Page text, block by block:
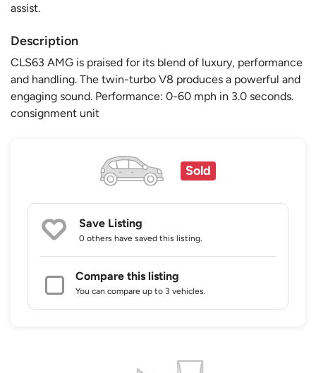
assist.
Description
CLS63 AMG is praised for its blend of luxury, performance
and handling. The twin-turbo V8 produces a powerful and
engaging sound. Performance: 0-60 mph in 3.0 seconds.
consignment unit
Sold
Save Listing
0 others have saved this listing.
Compare this listing
You can compare up to 3 vehicles.